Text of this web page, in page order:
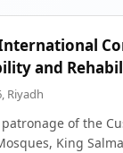
and
Riyadh
of the
King